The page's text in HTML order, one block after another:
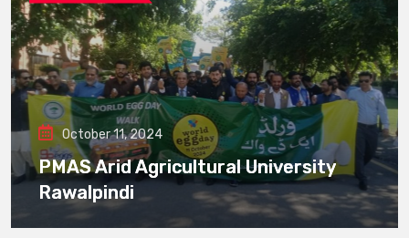
October 11, 2024
PMAS Arid Agricultural University
Rawalpindi